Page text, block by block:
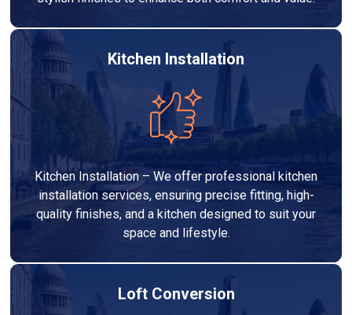
Kitchen Installation
Kitchen Installation – We offer professional kitchen
installation services, ensuring precise fitting, high-
quality finishes, and a kitchen designed to suit your
space and lifestyle.
Loft Conversion